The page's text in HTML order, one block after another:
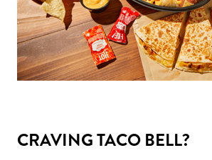
CRAVING TACO BELL?